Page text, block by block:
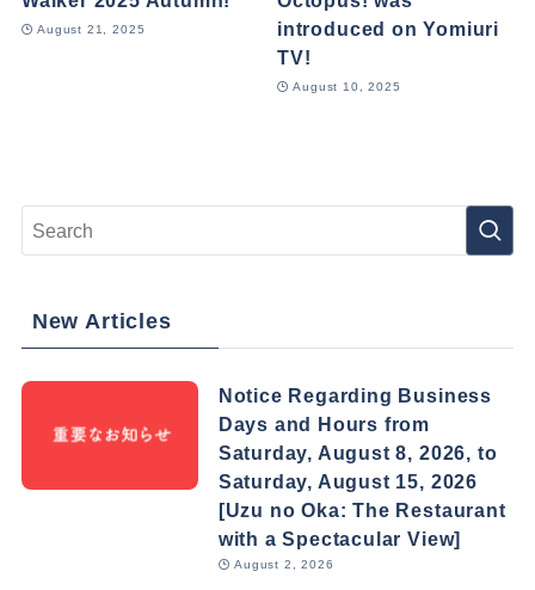
August 21, 2025
introduced on Yomiuri
TV!
August 10, 2025
New Articles
Notice Regarding Business
Days and Hours from
Saturday, August 8, 2026, to
Saturday, August 15, 2026
[Uzu no Oka: The Restaurant
with a Spectacular View]
August 2, 2026